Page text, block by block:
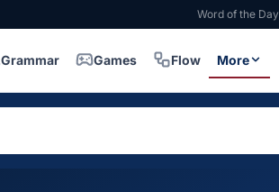
Word of the Day
Grammar Games Flow More